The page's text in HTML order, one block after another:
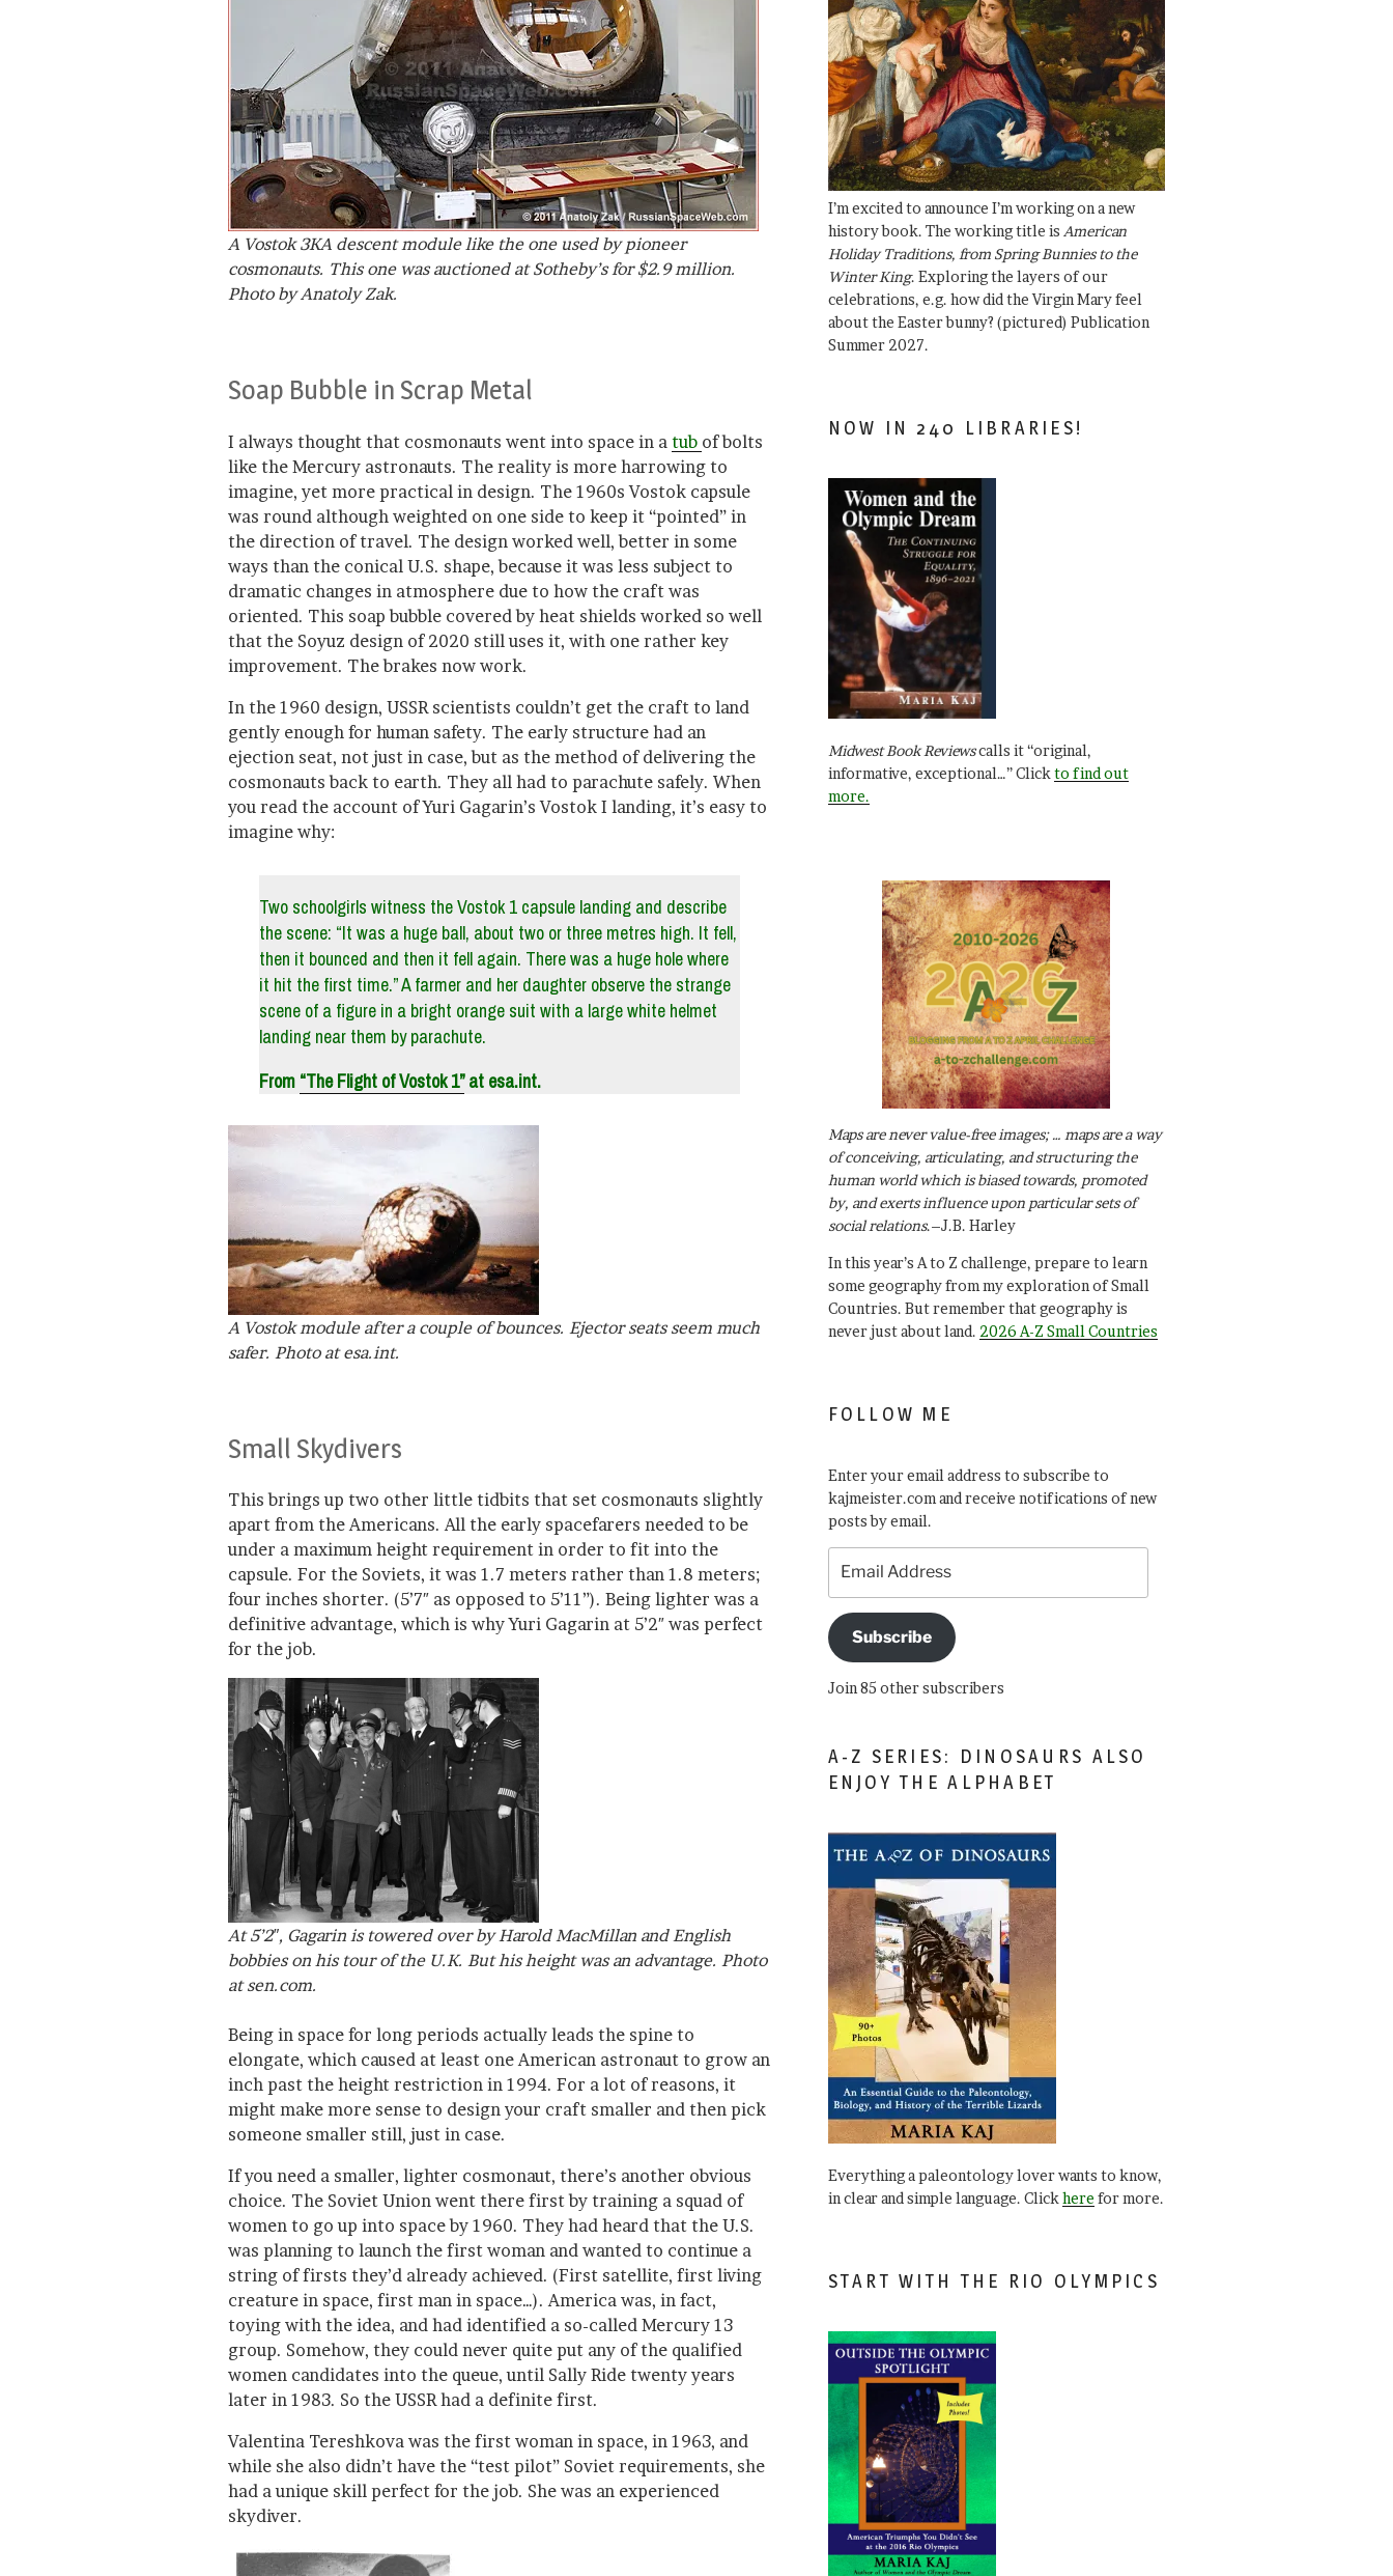
A Vostok 3KA descent module like the one used by pioneer
cosmonauts. This one was auctioned at Sotheby’s for $2.9 million.
Photo by Anatoly Zak.
Soap Bubble in Scrap Metal
I always thought that cosmonauts went into space in a tub of bolts
like the Mercury astronauts. The reality is more harrowing to
imagine, yet more practical in design. The 1960s Vostok capsule
was round although weighted on one side to keep it “pointed” in
the direction of travel. The design worked well, better in some
ways than the conical U.S. shape, because it was less subject to
dramatic changes in atmosphere due to how the craft was
oriented. This soap bubble covered by heat shields worked so well
that the Soyuz design of 2020 still uses it, with one rather key
improvement. The brakes now work.
In the 1960 design, USSR scientists couldn’t get the craft to land
gently enough for human safety. The early structure had an
ejection seat, not just in case, but as the method of delivering the
cosmonauts back to earth. They all had to parachute safely. When
you read the account of Yuri Gagarin’s Vostok I landing, it’s easy to
imagine why:
Two schoolgirls witness the Vostok 1 capsule landing and describe
the scene: “It was a huge ball, about two or three metres high. It fell,
then it bounced and then it fell again. There was a huge hole where
it hit the first time.” A farmer and her daughter observe the strange
scene of a figure in a bright orange suit with a large white helmet
landing near them by parachute.
From “The Flight of Vostok 1”at esa.int.
A Vostok module after a couple of bounces. Ejector seats seem much
safer. Photo at esa.int.
Small Skydivers
This brings up two other little tidbits that set cosmonauts slightly
apart from the Americans. All the early spacefarers needed to be
under a maximum height requirement in order to fit into the
capsule. For the Soviets, it was 1.7 meters rather than 1.8 meters;
four inches shorter. (5’7″ as opposed to 5’11”). Being lighter was a
definitive advantage, which is why Yuri Gagarin at 5’2″ was perfect
for the job.
At 5’2″, Gagarin is towered over by Harold MacMillan and English
bobbies on his tour of the U.K. But his height was an advantage. Photo
at sen.com.
Being in space for long periods actually leads the spine to
elongate, which caused at least one American astronaut to grow an
inch past the height restriction in 1994. For a lot of reasons, it
might make more sense to design your craft smaller and then pick
someone smaller still, just in case.
If you need a smaller, lighter cosmonaut, there’s another obvious
choice. The Soviet Union went there first by training a squad of
women to go up into space by 1960. They had heard that the U.S.
was planning to launch the first woman and wanted to continue a
string of firsts they’d already achieved. (First satellite, first living
creature in space, first man in space…). America was, in fact,
toying with the idea, and had identified a so-called Mercury 13
group. Somehow, they could never quite put any of the qualified
women candidates into the queue, until Sally Ride twenty years
later in 1983. So the USSR had a definite first.
Valentina Tereshkova was the first woman in space, in 1963, and
while she also didn’t have the “test pilot” Soviet requirements, she
had a unique skill perfect for the job. She was an experienced
skydiver.
I’m excited to announce I’m working on a new
history book. The working title is American
Holiday Traditions, from Spring Bunnies to the
Winter King. Exploring the layers of our
celebrations, e.g. how did the Virgin Mary feel
about the Easter bunny? (pictured) Publication
Summer 2027.
NOW IN 240 LIBRARIES!
Midwest Book Reviewscalls it “original,
informative, exceptional…” Click to find out
more.
Maps are never value-free images; … maps are a way
of conceiving, articulating, and structuring the
human world which is biased towards, promoted
by, and exerts influence upon particular sets of
social relations.–J.B. Harley
In this year’s A to Z challenge, prepare to learn
some geography from my exploration of Small
Countries. But remember that geography is
never just about land. 2026 A-Z Small Countries
FOLLOW ME
Enter your email address to subscribe to
kajmeister.com and receive notifications of new
posts by email.
Address
Subscribe
Join 85 other subscribers
A-Z SERIES: DINOSAURS ALSO
ENJOY THE ALPHABET
Everything a paleontology lover wants to know,
in clear and simple language. Click here for more.
START WITH THE RIO OLYMPICS